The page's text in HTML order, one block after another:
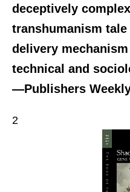
deceptively
transhumanism
delivery
technical and
—Publishers
2